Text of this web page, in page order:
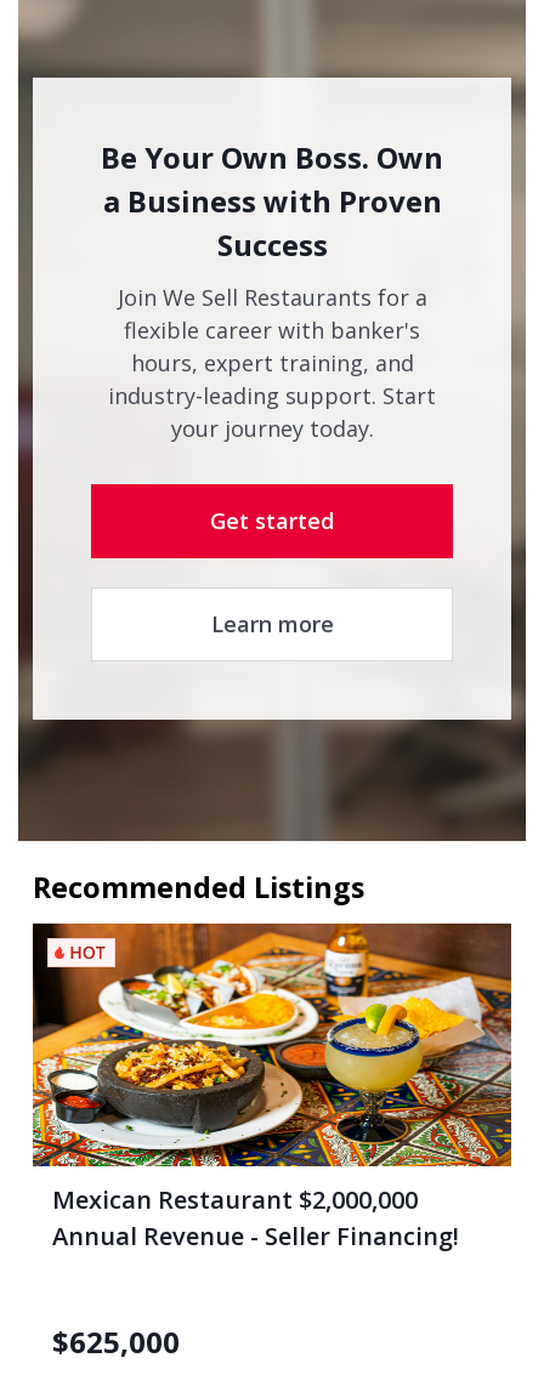
Be Your Own Boss. Own
a Business with Proven
Success
Join We Sell Restaurants for a
flexible career with banker's
hours, expert training, and
industry-leading support. Start
your journey today.
Get started
Learn more
Recommended Listings
Mexican Restaurant $2,000,000
Annual Revenue - Seller Financing!
$625,000